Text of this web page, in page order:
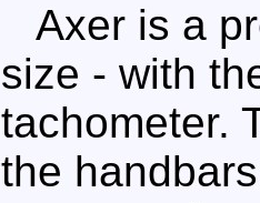
Axer is a
size - with
tachometer.
the